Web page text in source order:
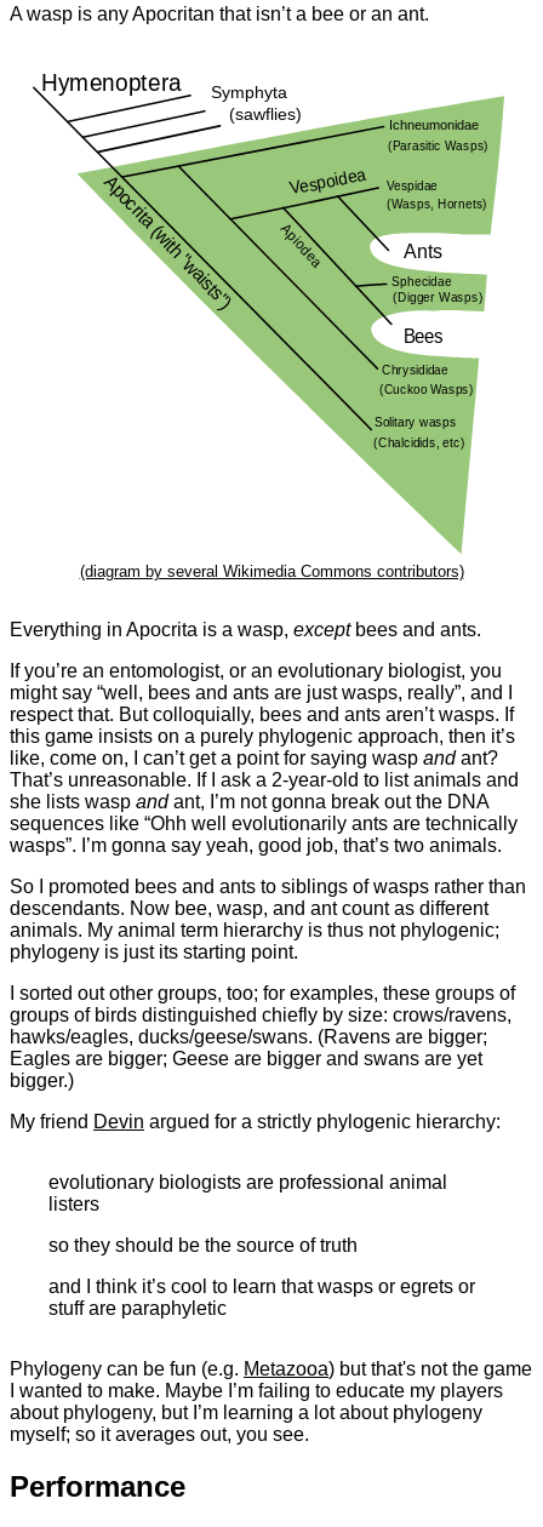
A wasp is any Apocritan that isn’t a bee or an ant.
(diagram by several Wikimedia Commons contributors)
Everything in Apocrita is a wasp, exceptbees and ants.
If you’re an entomologist, or an evolutionary biologist, you
might say “well, bees and ants are just wasps, really”, and I
respect that. But colloquially, bees and ants aren’t wasps. If
this game insists on a purely phylogenic approach, then it’s
like, come on, I can’t get a point for saying wasp and ant?
That’s unreasonable. If I ask a 2-year-old to list animals and
she lists wasp and ant, I’m not gonna break out the DNA
sequences like “Ohh well evolutionarily ants are technically
wasps”. I’m gonna say yeah, good job, that’s two animals.
So I promoted bees and ants to siblings of wasps rather than
descendants. Now bee, wasp, and ant count as different
animals. My animal term hierarchy is thus not phylogenic;
phylogeny is just its starting point.
I sorted out other groups, too; for examples, these groups of
groups of birds distinguished chiefly by size: crows/ravens,
hawks/eagles, ducks/geese/swans. (Ravens are bigger;
Eagles are bigger; Geese are bigger and swans are yet
bigger.)
My friend Devin argued for a strictly phylogenic hierarchy:
evolutionary biologists are professional animal
listers
so they should be the source of truth
and I think it’s cool to learn that wasps or egrets or
stuff are paraphyletic
Phylogeny can be fun (e.g. Metazooa) but that's not the game
I wanted to make. Maybe I’m failing to educate my players
about phylogeny, but I’m learning a lot about phylogeny
myself; so it averages out, you see.
Performance